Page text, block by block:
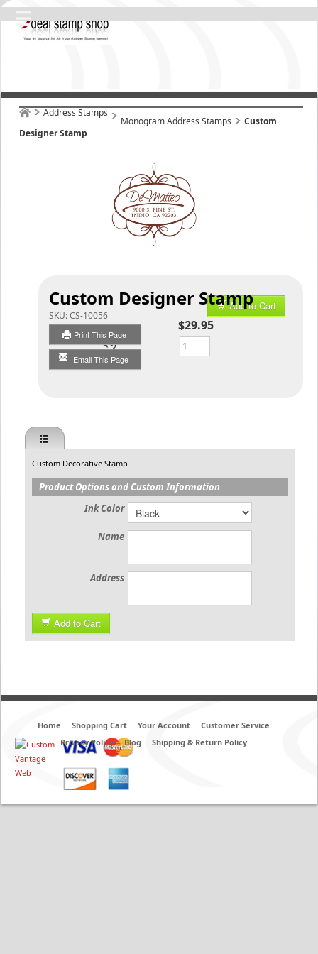
Address Stamps
Monogram Address Stamps
Custom
Designer Stamp
Custom Designer Stamp
SKU:CS-10056
Print This Page
Email This Page
Add to Cart
$29.95
Qty
Custom Decorative Stamp
Product Options and Custom Information
Ink Color
Name
Address
Add to Cart
Home Shopping Cart Your Account
Customer Service
Privacy Policy
Blog Shipping & Return Policy